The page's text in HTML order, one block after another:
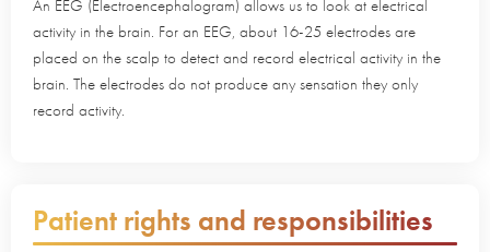
An EEG (Electroencephalogram) allows us to look at electrical
activity in the brain. For an EEG, about 16-25 electrodes are
placed on the scalp to detect and record electrical activity in the
brain. The electrodes do not produce any sensation they only
record activity.
Patient rights and responsibilities